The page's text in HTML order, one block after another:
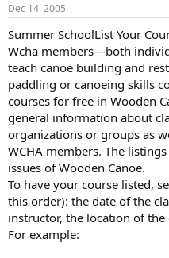
t
a
t
e
r
t
e
Dec 14, 2005
Summer SchoolList Your
Wcha members—both
teach canoe building and
paddling or canoeing skills
courses for free in Wooden
general information about
organizations or groups as
WCHA members. The
issues of Wooden Canoe.
To have your course listed,
this order): the date of the
instructor, the location of the
For example: